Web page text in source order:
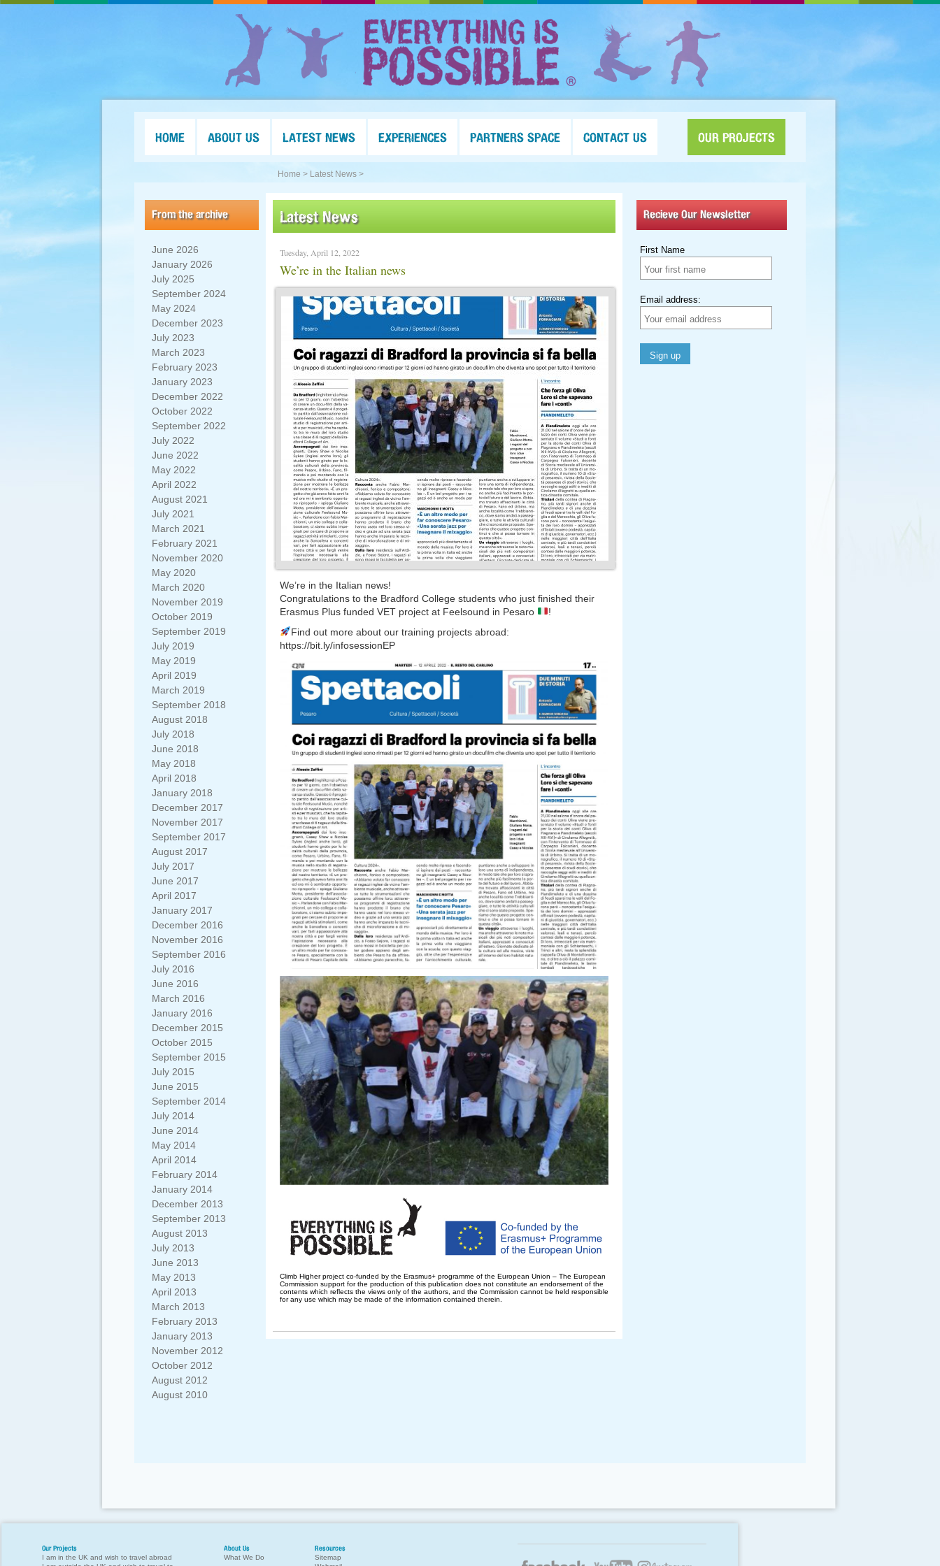
HOME ABOUT US LATEST NEWS EXPERIENCES PARTNERS SPACE CONTACT US OUR PROJECTS
Home > Latest News >
From the archive
June 2026
January 2026
July 2025
September 2024
May 2024
December 2023
July 2023
March 2023
February 2023
January 2023
December 2022
October 2022
September 2022
July 2022
June 2022
May 2022
April 2022
August 2021
July 2021
March 2021
February 2021
November 2020
May 2020
March 2020
November 2019
October 2019
September 2019
July 2019
May 2019
April 2019
March 2019
September 2018
August 2018
July 2018
June 2018
May 2018
April 2018
January 2018
December 2017
November 2017
September 2017
August 2017
July 2017
June 2017
April 2017
January 2017
December 2016
November 2016
September 2016
July 2016
June 2016
March 2016
January 2016
December 2015
October 2015
September 2015
July 2015
June 2015
September 2014
July 2014
June 2014
May 2014
April 2014
February 2014
January 2014
December 2013
September 2013
August 2013
July 2013
June 2013
May 2013
April 2013
March 2013
February 2013
January 2013
November 2012
October 2012
August 2012
August 2010
Latest News
Tuesday, April 12, 2022
We’re in the Italian news
We’re in the Italian news!
Congratulations to the Bradford College students who just finished their
Erasmus Plus funded VET project at Feelsound in Pesaro
!
Find out more about our training projects abroad:
https://bit.ly/infosessionEP
Climb Higher project co-funded by the Erasmus+ programme of the European Union – The European
Commission support for the production of this publication does not constitute an endorsement of the
contents which reflects the views only of the authors, and the Commission cannot be held responsible
for any use which may be made of the information contained therein.
Recieve Our Newsletter
First Name
Email address:
Our Projects
I am in the UK and wish to travel abroad
About Us
What We Do
Resources
Sitemap